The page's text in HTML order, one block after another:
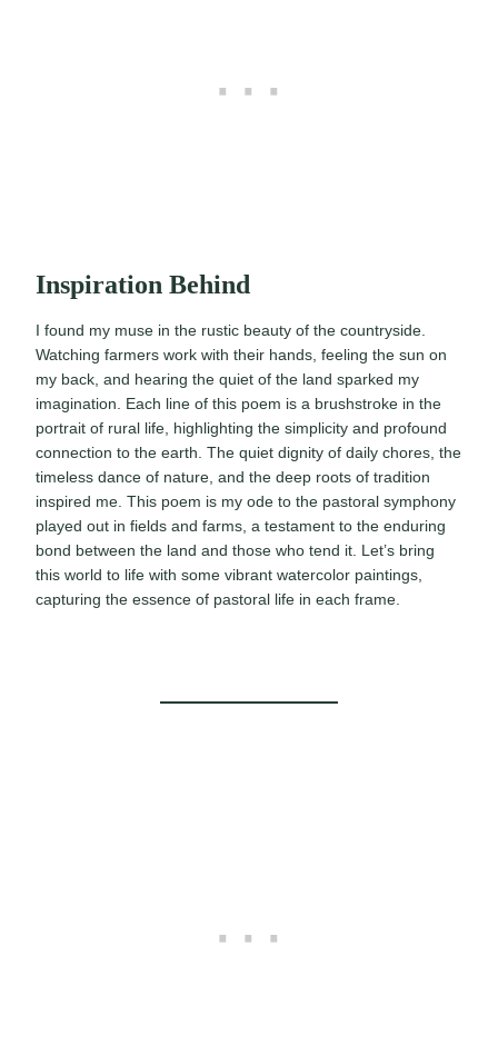
Inspiration Behind
I found my muse in the rustic beauty of the countryside.
Watching farmers work with their hands, feeling the sun on
my back, and hearing the quiet of the land sparked my
imagination. Each line of this poem is a brushstroke in the
portrait of rural life, highlighting the simplicity and profound
connection to the earth. The quiet dignity of daily chores, the
timeless dance of nature, and the deep roots of tradition
inspired me. This poem is my ode to the pastoral symphony
played out in fields and farms, a testament to the enduring
bond between the land and those who tend it. Let’s bring
this world to life with some vibrant watercolor paintings,
capturing the essence of pastoral life in each frame.